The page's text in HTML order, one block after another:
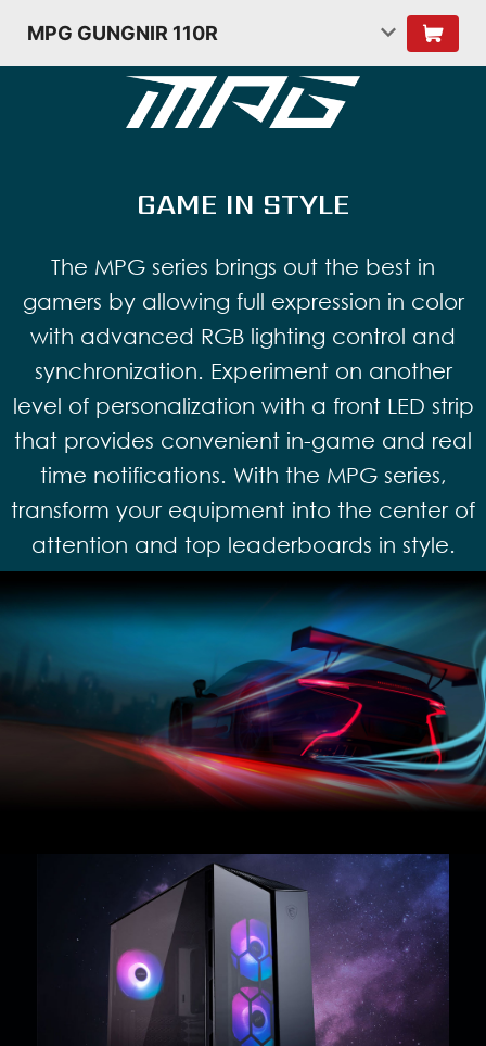
MPG GUNGNIR 110R
GAME IN STYLE
The MPG series brings out the best in
gamers by allowing full expression in color
with advanced RGB lighting control and
synchronization. Experiment on another
level of personalization with a front LED strip
that provides convenient in-game and real
time notifications. With the MPG series,
transform your equipment into the center of
attention and top leaderboards in style.